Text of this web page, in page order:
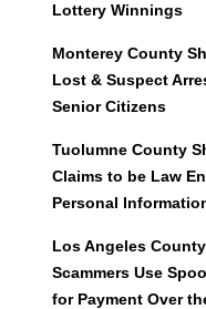
Lottery Winnings
Monterey County
Lost & Suspect
Senior Citizens
Tuolumne County
Claims to be Law
Personal
Los Angeles
Scammers Use
for Payment Over